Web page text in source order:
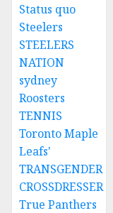
Status quo
Steelers
STEELERS
NATION
sydney
Roosters
TENNIS
Toronto Maple
Leafs'
TRANSGENDER
CROSSDRESSER
True Panthers